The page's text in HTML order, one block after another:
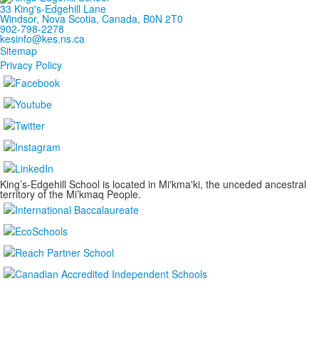
33 King's-Edgehill Lane
Windsor, Nova Scotia, Canada, B0N 2T0
902-798-2278
kesinfo@kes.ns.ca
Sitemap
Privacy Policy
King’s-Edgehill School is located in Mi'kma'ki, the unceded ancestral
territory of the Mi’kmaq People.